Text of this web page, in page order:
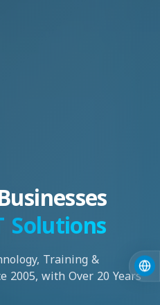
Solutions
Training &
2005, with Over 20 Years